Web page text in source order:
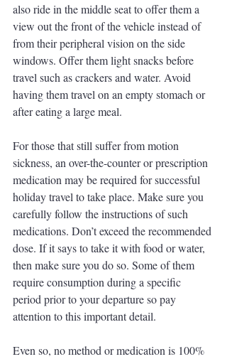
also ride in the middle seat to offer them a
view out the front of the vehicle instead of
from their peripheral vision on the side
windows. Offer them light snacks before
travel such as crackers and water. Avoid
having them travel on an empty stomach or
after eating a large meal.
For those that still suffer from motion
sickness, an over-the-counter or prescription
medication may be required for successful
holiday travel to take place. Make sure you
carefully follow the instructions of such
medications. Don’t exceed the recommended
dose. If it says to take it with food or water,
then make sure you do so. Some of them
require consumption during a specific
period prior to your departure so pay
attention to this important detail.
Even so, no method or medication is 100%